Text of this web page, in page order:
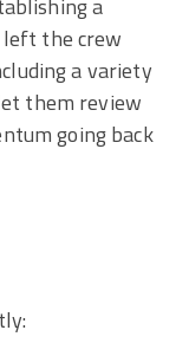
a
left the crew
a variety
them review
going back